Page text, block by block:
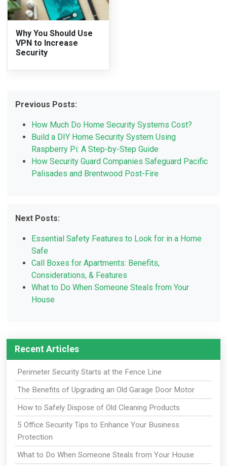
Why You Should Use
VPN to Increase
Security
Previous Posts:
How Much Do Home Security Systems Cost?
Build a DIY Home Security System Using
Raspberry Pi: A Step-by-Step Guide
How Security Guard Companies Safeguard Pacific
Palisades and Brentwood Post-Fire
Next Posts:
Essential Safety Features to Look for in a Home
Safe
Call Boxes for Apartments: Benefits,
Considerations, & Features
What to Do When Someone Steals from Your
House
Recent Articles
Perimeter Security Starts at the Fence Line
The Benefits of Upgrading an Old Garage Door Motor
How to Safely Dispose of Old Cleaning Products
5 Office Security Tips to Enhance Your Business
Protection
What to Do When Someone Steals from Your House